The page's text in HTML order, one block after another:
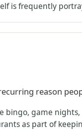
is frequently
reason
bingo, game
as part of